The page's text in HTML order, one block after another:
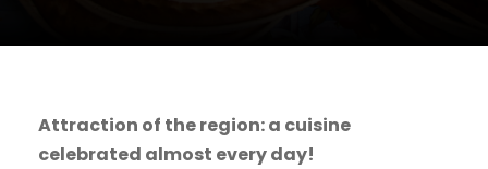
Attraction of the region: a cuisine
celebrated almost every day!